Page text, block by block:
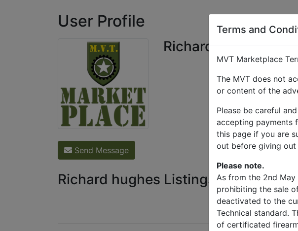
Terms and
MVT Marketplace
The MVT does not
or content of the
Please be careful
accepting payments
this page if you are
out before giving
Please note.
As from the 2nd May
prohibiting the sale
deactivated to the
Technical standard.
of certificated
User Profile
Richard hughes
Send Message
Richard hughes Listings